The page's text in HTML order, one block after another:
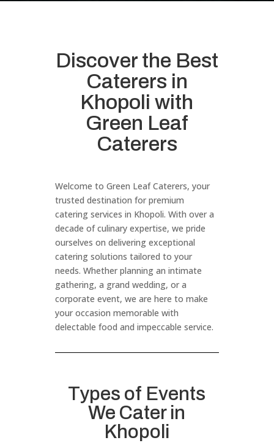
Discover the Best
Caterers in
Khopoli with
Green Leaf
Caterers
Welcome to Green Leaf Caterers, your
trusted destination for premium
catering services in Khopoli. With over a
decade of culinary expertise, we pride
ourselves on delivering exceptional
catering solutions tailored to your
needs. Whether planning an intimate
gathering, a grand wedding, or a
corporate event, we are here to make
your occasion memorable with
delectable food and impeccable service.
Types of Events
We Cater in
Khopoli